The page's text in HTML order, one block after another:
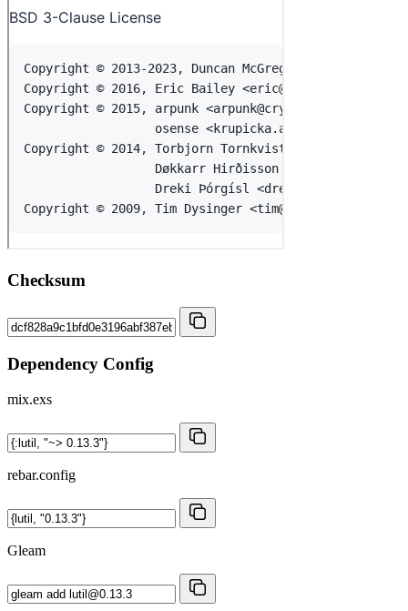
Checksum
Dependency Config
mix.exs
rebar.config
Gleam